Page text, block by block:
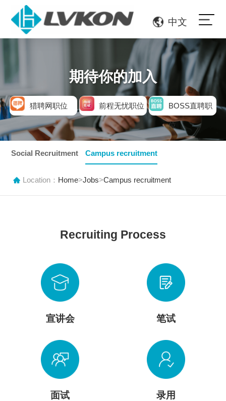
中文
期待你的加入
猎聘网职位 前程无忧职位 BOSS直聘职
位
Social Recruitment Campus recruitment
Location： Home>Jobs>Campus recruitment
Recruiting Process
宣讲会 笔试
面试 录用